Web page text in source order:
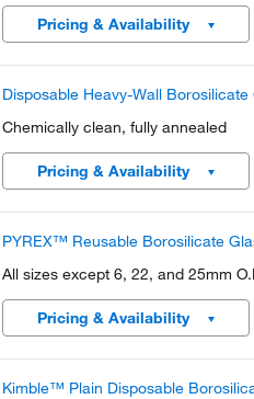
Pricing & Availability
Disposable Heavy-Wall Borosilicate
Chemically clean, fully annealed
Pricing & Availability
PYREX™ Reusable Borosilicate
All sizes except 6, 22, and 25mm
Pricing & Availability
Kimble™ Plain Disposable